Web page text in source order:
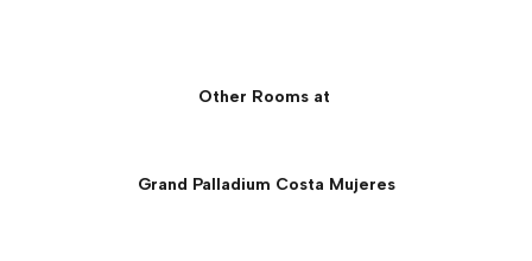
Other Rooms at
Grand Palladium Costa Mujeres